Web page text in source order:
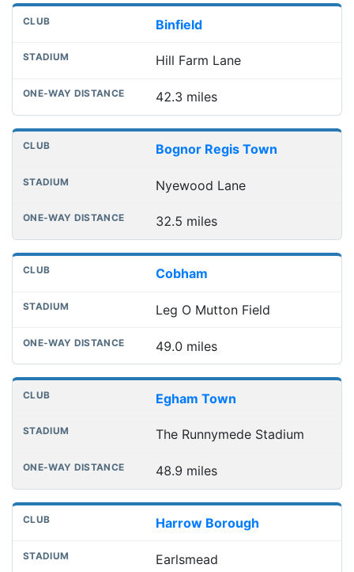
Binfield
Hill Farm Lane
42.3 miles
Bognor Regis Town
Nyewood Lane
32.5 miles
Cobham
Leg O Mutton Field
49.0 miles
Egham Town
The Runnymede Stadium
48.9 miles
Harrow Borough
Earlsmead